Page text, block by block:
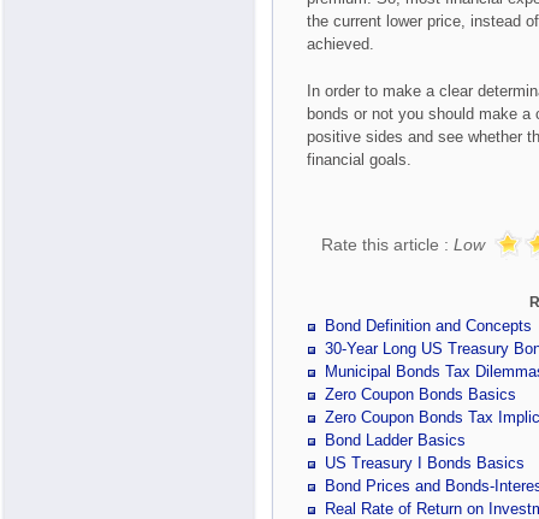
the current lower price, instead
achieved.
In order to make a clear
bonds or not you should make
positive sides and see whether
financial goals.
Rate this article : Low
Bond Definition and Concepts
30-Year Long US Treasury
Municipal Bonds Tax
Zero Coupon Bonds Basics
Zero Coupon Bonds Tax
Bond Ladder Basics
US Treasury I Bonds Basics
Bond Prices and Bonds-
Real Rate of Return on